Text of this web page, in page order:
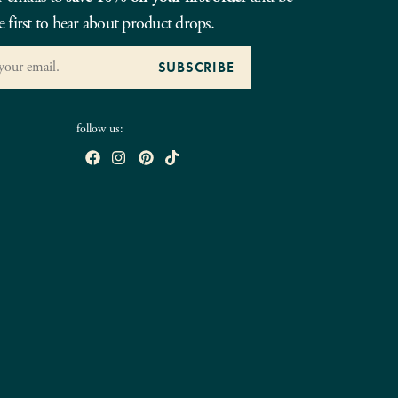
first to hear about product drops.
follow us: